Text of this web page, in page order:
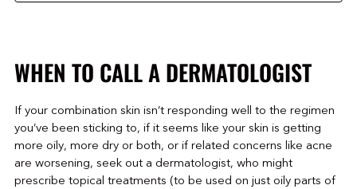
WHEN TO CALL A DERMATOLOGIST
If your combination skin isn’t responding well to the regimen
you’ve been sticking to, if it seems like your skin is getting
more oily, more dry or both, or if related concerns like acne
are worsening, seek out a dermatologist, who might
prescribe topical treatments (to be used on just oily parts of